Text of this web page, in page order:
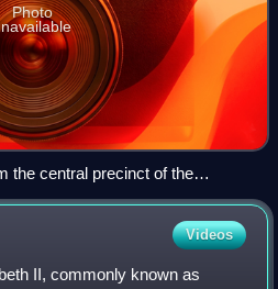
Photo
the central precinct of the
Videos
II, commonly known as